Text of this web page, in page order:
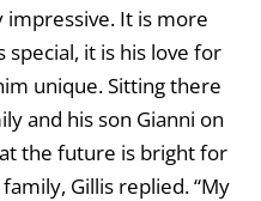
impressive. It is more
special, it is his love for
unique. Sitting there
and his son Gianni on
the future is bright for
Gillis replied. “My